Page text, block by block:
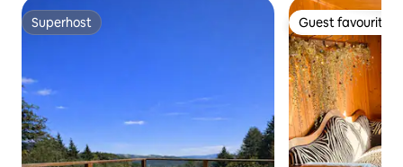
Superhost
Superhost Guest favourite
Guest favourite